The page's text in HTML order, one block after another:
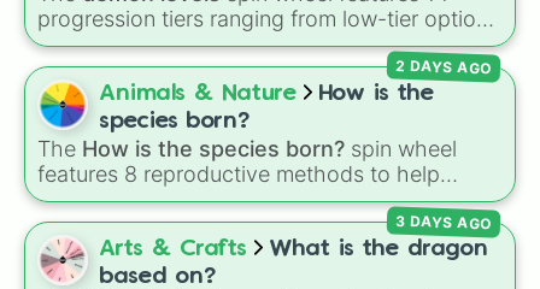
progression tiers ranging from low-tier options
to hyper-level power rankings:Non-denom,
Demonizing,Powerless demon,Beatable
demon,Weak demon,Infecting demon,
Regular demon ,Strengthened demon
demon,Rare demon,Deadly demon ,Mega
demon, Ultra demon, andHyper demon.
Simply spin to assign a random tier.
Animals & Nature
How is the
species born?
The How is the species born? spin wheel
features 8 reproductive methods to help
customize original creature biology:Seeds,
Spores,Altricial live birth,Precocial live birth,
Parasitic,Asexual reproduction, Soft egg, and
Hard egg.
2 DAYS AGO
Arts & Crafts
What is the dragon
based on?
3 DAYS AGO